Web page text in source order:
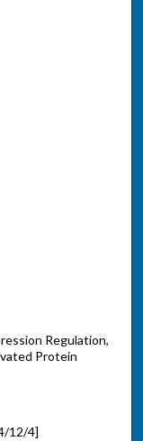
Regulation,
Protein
12/4]